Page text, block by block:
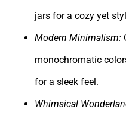
jars for a cozy yet
Modern Minimalism:
monochromatic
for a sleek feel.
Whimsical